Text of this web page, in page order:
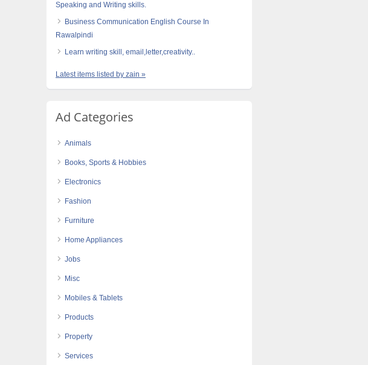
Speaking and Writing skills.
Business Communication English Course In
Rawalpindi
Learn writing skill, email,letter,creativity..
Latest items listed by zain »
Ad Categories
Animals
Books, Sports & Hobbies
Electronics
Fashion
Furniture
Home Appliances
Jobs
Misc
Mobiles & Tablets
Products
Property
Services